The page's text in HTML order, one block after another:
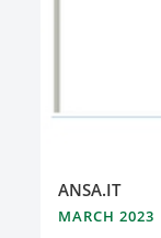
ANSA.IT
MARCH 2023